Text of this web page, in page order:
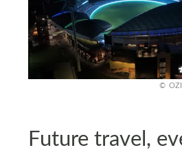
Future travel,